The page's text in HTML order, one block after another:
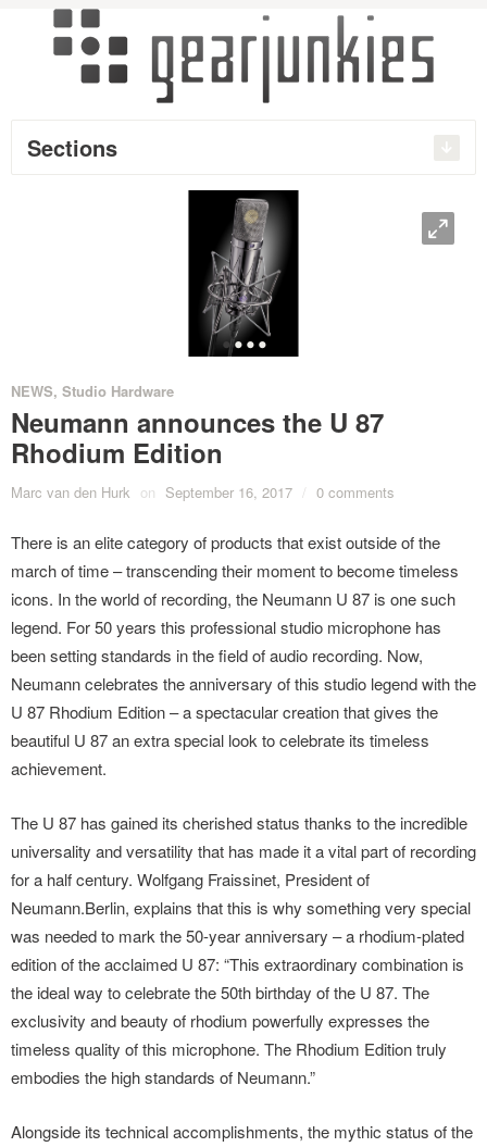
Sections
O
••••
NEWS, Studio Hardware
Neumann announces the U 87
Rhodium Edition
Marc van den Hurk on September 16, 2017 / 0 comments
There is an elite category of products that exist outside of the
march of time – transcending their moment to become timeless
icons. In the world of recording, the Neumann U 87 is one such
legend. For 50 years this professional studio microphone has
been setting standards in the field of audio recording. Now,
Neumann celebrates the anniversary of this studio legend with the
U 87 Rhodium Edition – a spectacular creation that gives the
beautiful U 87 an extra special look to celebrate its timeless
achievement.
The U 87 has gained its cherished status thanks to the incredible
universality and versatility that has made it a vital part of recording
for a half century. Wolfgang Fraissinet, President of
Neumann.Berlin, explains that this is why something very special
was needed to mark the 50-year anniversary – a rhodium-plated
edition of the acclaimed U 87: “This extraordinary combination is
the ideal way to celebrate the 50th birthday of the U 87. The
exclusivity and beauty of rhodium powerfully expresses the
timeless quality of this microphone. The Rhodium Edition truly
embodies the high standards of Neumann.”
Alongside its technical accomplishments, the mythic status of the